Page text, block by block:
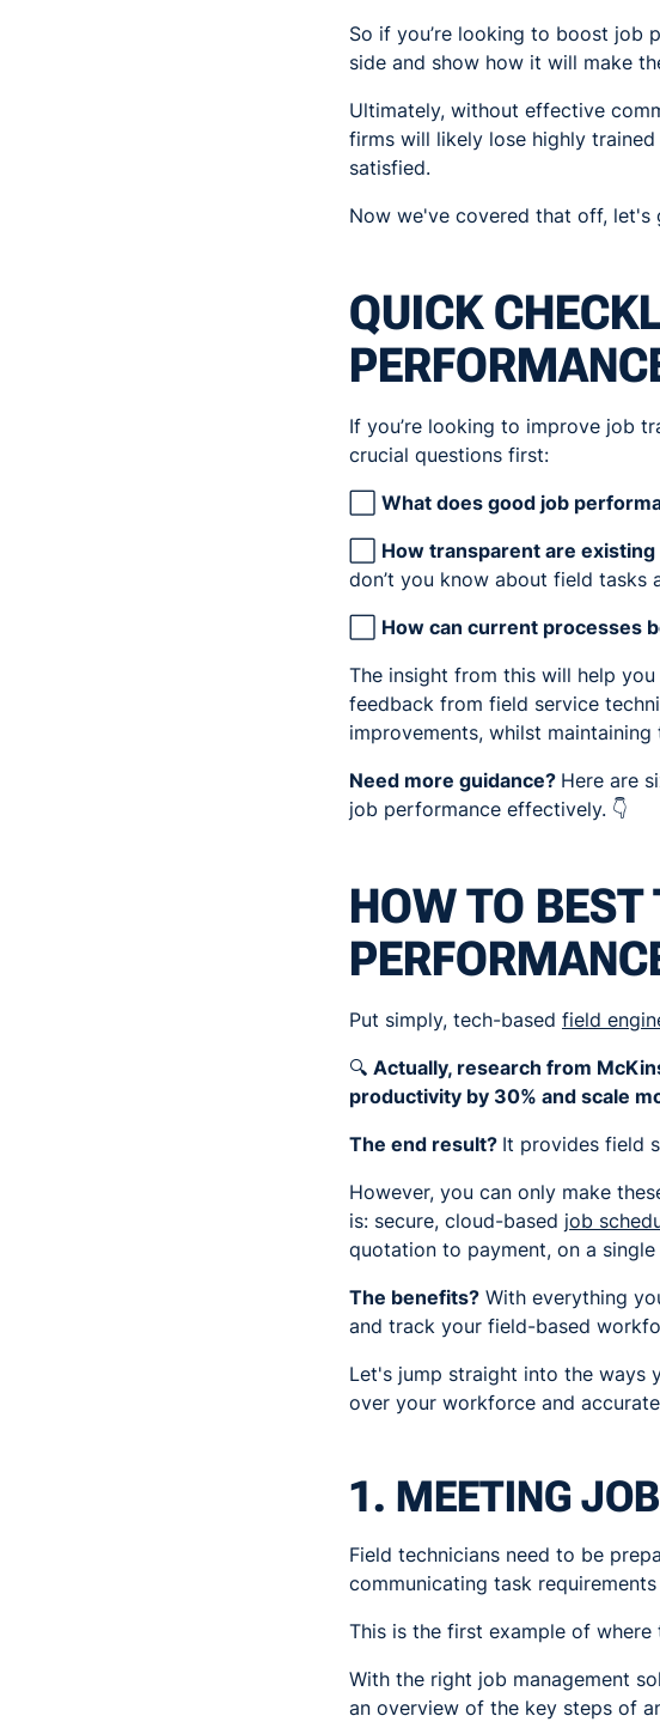
So if you’re looking to boost job
side and show how it will make
Ultimately, without effective
firms will likely lose highly
satisfied.
Now we've covered that off,
QUICK
If you’re looking to improve job
crucial questions first:
What does good job
How transparent are
don’t you know about field tasks
How can current processes
The insight from this will help
feedback from field service
improvements, whilst maintaining
Need more guidance? Here are
job performance effectively. 👇
HOW TO
Put simply, tech-based field
🔍 Actually, research from
productivity by 30% and scale
The end result? It provides field
However, you can only make
is: secure, cloud-based job
quotation to payment, on a
The benefits? With everything
and track your field-based
Let's jump straight into the ways
over your workforce and
1. MEETING
Field technicians need to be
communicating task
This is the first example of where
With the right job management
an overview of the key steps of